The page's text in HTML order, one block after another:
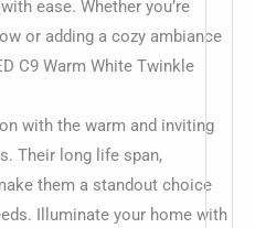
ease. Whether you’re
or adding a cozy ambiance
C9 Warm White Twinkle
with the warm and inviting
Their long life span,
them a standout choice
Illuminate your home with